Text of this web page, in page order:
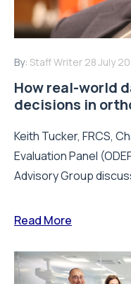
By: Staff Writer 28 July
How real-world
decisions in
Keith Tucker, FRCS,
Evaluation Panel
Advisory Group
Read More